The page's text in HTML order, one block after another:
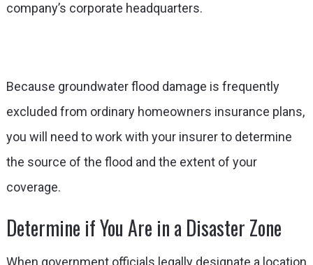
company’s corporate headquarters.
Because groundwater flood damage is frequently
excluded from ordinary homeowners insurance plans,
you will need to work with your insurer to determine
the source of the flood and the extent of your
coverage.
Determine if You Are in a Disaster Zone
When government officials legally designate a location